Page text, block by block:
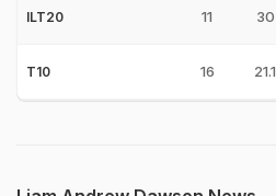
ILT20 11 30
T10 16 21.1